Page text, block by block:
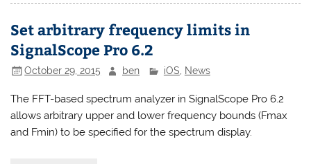
Set arbitrary frequency limits in
SignalScope Pro 6.2
October 29, 2015 ben iOS News
The FFT-based spectrum analyzer in SignalScope Pro 6.2
allows arbitrary upper and lower frequency bounds (Fmax
and Fmin) to be specified for the spectrum display.